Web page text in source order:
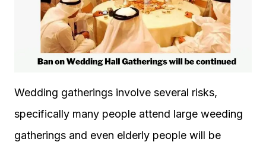
Wedding gatherings involve several risks,
specifically many people attend large weeding
gatherings and even elderly people will be